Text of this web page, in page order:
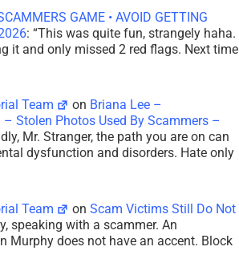
GAME • AVOID GETTING
: “This was quite fun, strangely haha.
it and only missed 2 red flags. Next time
Team on Briana Lee –
Stolen Photos Used By Scammers –
Mr. Stranger, the path you are on can
dysfunction and disorders. Hate only
Team onScam Victims Still Do Not
speaking with a scammer. An
Murphy does not have an accent. Block